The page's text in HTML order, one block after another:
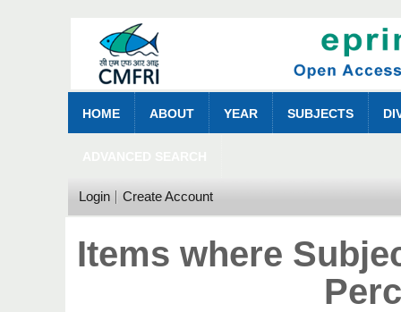
HOME ABOUT YEAR SUBJECTS
Login Create Account
Items where